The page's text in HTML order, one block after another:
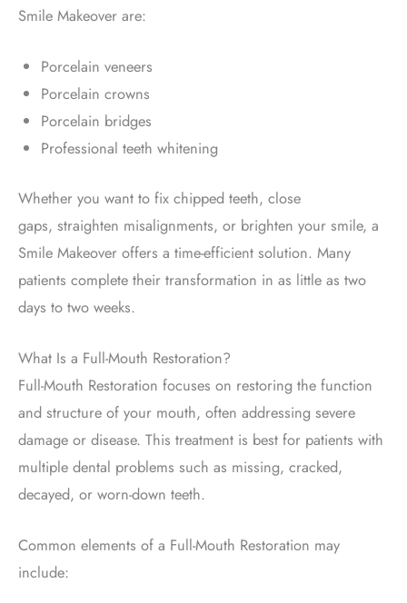
Smile Makeover are:
Porcelain veneers
Porcelain crowns
Porcelain bridges
Professional teeth whitening
Whether you want to fix chipped teeth, close
gaps, straighten misalignments, or brighten your smile, a
Smile Makeover offers a time-efficient solution. Many
patients complete their transformation in as little as two
days to two weeks.
What Is a Full-Mouth Restoration?
Full-Mouth Restoration focuses on restoring the function
and structure of your mouth, often addressing severe
damage or disease. This treatment is best for patients with
multiple dental problems such as missing, cracked,
decayed, or worn-down teeth.
Common elements of a Full-Mouth Restoration may
include: